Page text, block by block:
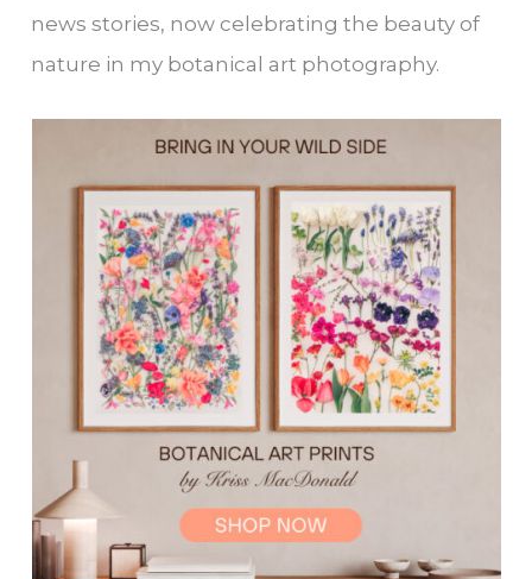
news stories, now celebrating the beauty of
nature in my botanical art photography.